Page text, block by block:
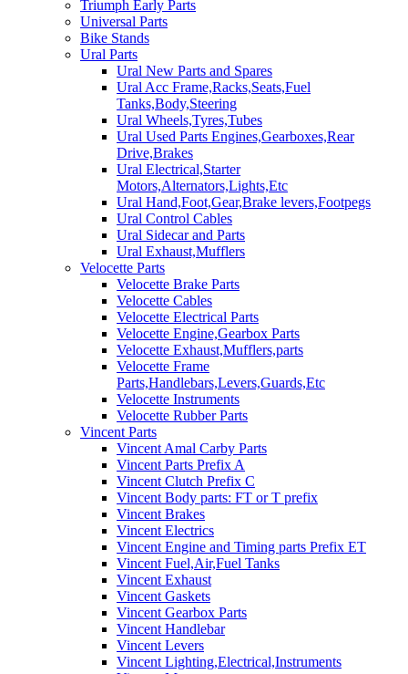
Triumph Early Parts
Universal Parts
Bike Stands
Ural Parts
Ural New Parts and Spares
Ural Acc Frame,Racks,Seats,Fuel
Tanks,Body,Steering
Ural Wheels,Tyres,Tubes
Ural Used Parts Engines,Gearboxes,Rear
Drive,Brakes
Ural Electrical,Starter
Motors,Alternators,Lights,Etc
Ural Hand,Foot,Gear,Brake levers,Footpegs
Ural Control Cables
Ural Sidecar and Parts
Ural Exhaust,Mufflers
Velocette Parts
Velocette Brake Parts
Velocette Cables
Velocette Electrical Parts
Velocette Engine,Gearbox Parts
Velocette Exhaust,Mufflers,parts
Velocette Frame
Parts,Handlebars,Levers,Guards,Etc
Velocette Instruments
Velocette Rubber Parts
Vincent Parts
Vincent Amal Carby Parts
Vincent Parts Prefix A
Vincent Clutch Prefix C
Vincent Body parts: FT or T prefix
Vincent Brakes
Vincent Electrics
Vincent Engine and Timing parts Prefix ET
Vincent Fuel,Air,Fuel Tanks
Vincent Exhaust
Vincent Gaskets
Vincent Gearbox Parts
Vincent Handlebar
Vincent Levers
Vincent Lighting,Electrical,Instruments